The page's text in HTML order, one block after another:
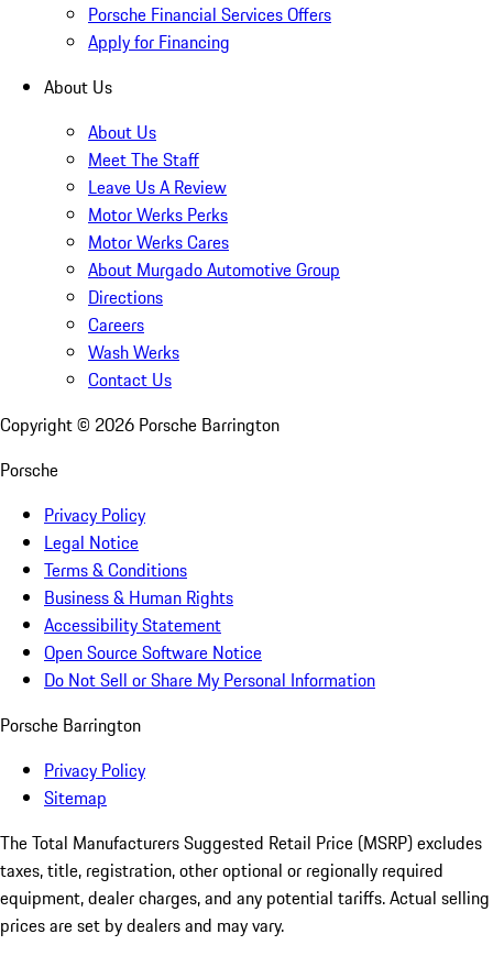
Porsche Financial Services Offers
Apply for Financing
About Us
About Us
Meet The Staff
Leave Us A Review
Motor Werks Perks
Motor Werks Cares
About Murgado Automotive Group
Directions
Careers
Wash Werks
Contact Us
Copyright © 2026 Porsche Barrington
Porsche
Privacy Policy
Legal Notice
Terms & Conditions
Business & Human Rights
Accessibility Statement
Open Source Software Notice
Do Not Sell or Share My Personal Information
Porsche Barrington
Privacy Policy
Sitemap
The Total Manufacturers Suggested Retail Price (MSRP) excludes
taxes, title, registration, other optional or regionally required
equipment, dealer charges, and any potential tariffs. Actual selling
prices are set by dealers and may vary.